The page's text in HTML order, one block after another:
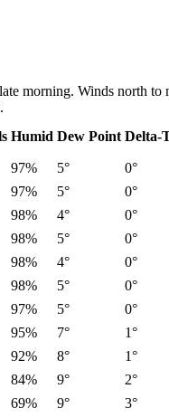
morning. Winds north
Humid Dew Point Delta-
97% 5° 0°
97% 5° 0°
98% 4° 0°
98% 5° 0°
98% 4° 0°
98% 5° 0°
97% 5° 0°
95% 7° 1°
92% 8° 1°
84% 9° 2°
69% 9° 3°